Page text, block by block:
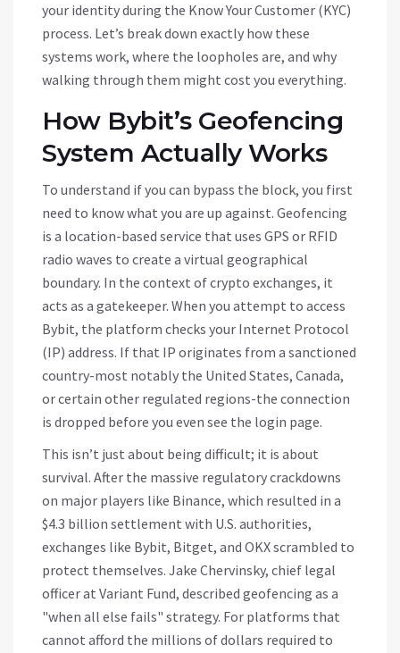
your identity during the Know Your Customer (KYC)
process. Let’s break down exactly how these
systems work, where the loopholes are, and why
walking through them might cost you everything.
How Bybit’s Geofencing
System Actually Works
To understand if you can bypass the block, you first
need to know what you are up against. Geofencing
is a location-based service that uses GPS or RFID
radio waves to create a virtual geographical
boundary. In the context of crypto exchanges, it
acts as a gatekeeper. When you attempt to access
Bybit, the platform checks your Internet Protocol
(IP) address. If that IP originates from a sanctioned
country-most notably the United States, Canada,
or certain other regulated regions-the connection
is dropped before you even see the login page.
This isn’t just about being difficult; it is about
survival. After the massive regulatory crackdowns
on major players like Binance, which resulted in a
$4.3 billion settlement with U.S. authorities,
exchanges like Bybit, Bitget, and OKX scrambled to
protect themselves. Jake Chervinsky, chief legal
officer at Variant Fund, described geofencing as a
"when all else fails" strategy. For platforms that
cannot afford the millions of dollars required to